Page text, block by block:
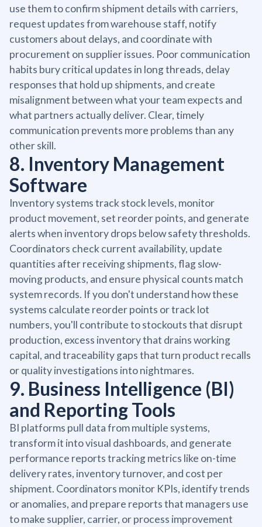
use them to confirm shipment details with carriers,
request updates from warehouse staff, notify
customers about delays, and coordinate with
procurement on supplier issues. Poor communication
habits bury critical updates in long threads, delay
responses that hold up shipments, and create
misalignment between what your team expects and
what partners actually deliver. Clear, timely
communication prevents more problems than any
other skill.
8. Inventory Management
Software
Inventory systems track stock levels, monitor
product movement, set reorder points, and generate
alerts when inventory drops below safety thresholds.
Coordinators check current availability, update
quantities after receiving shipments, flag slow-
moving products, and ensure physical counts match
system records. If you don't understand how these
systems calculate reorder points or track lot
numbers, you'll contribute to stockouts that disrupt
production, excess inventory that drains working
capital, and traceability gaps that turn product recalls
or quality investigations into nightmares.
9. Business Intelligence (BI)
and Reporting Tools
BI platforms pull data from multiple systems,
transform it into visual dashboards, and generate
performance reports tracking metrics like on-time
delivery rates, inventory turnover, and cost per
shipment. Coordinators monitor KPIs, identify trends
or anomalies, and prepare reports that managers use
to make supplier, carrier, or process improvement